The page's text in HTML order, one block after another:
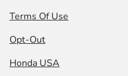
Terms Of Use
Opt-Out
Honda USA